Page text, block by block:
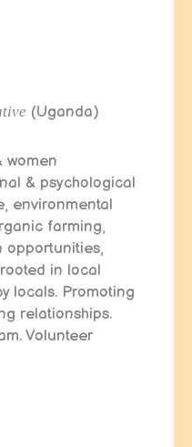
(Uganda)
women
& psychological
environmental
farming,
opportunities,
in local
locals. Promoting
relationships.
Volunteer